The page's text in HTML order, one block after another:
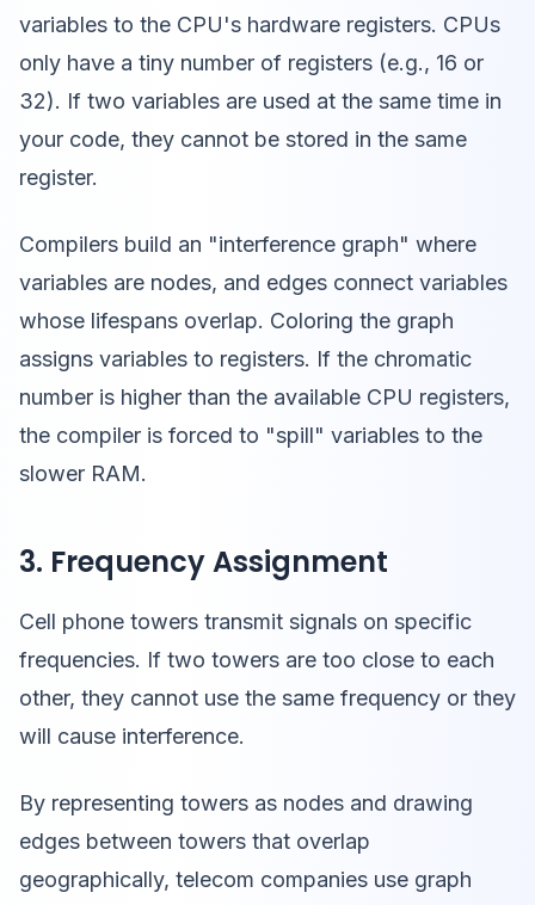
variables to the CPU's hardware registers. CPUs
only have a tiny number of registers (e.g., 16 or
32). If two variables are used at the same time in
your code, they cannot be stored in the same
register.
Compilers build an "interference graph" where
variables are nodes, and edges connect variables
whose lifespans overlap. Coloring the graph
assigns variables to registers. If the chromatic
number is higher than the available CPU registers,
the compiler is forced to "spill" variables to the
slower RAM.
3. Frequency Assignment
Cell phone towers transmit signals on specific
frequencies. If two towers are too close to each
other, they cannot use the same frequency or they
will cause interference.
By representing towers as nodes and drawing
edges between towers that overlap
geographically, telecom companies use graph